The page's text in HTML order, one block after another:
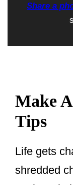
Share a
Make
Tips
Life gets
shredded